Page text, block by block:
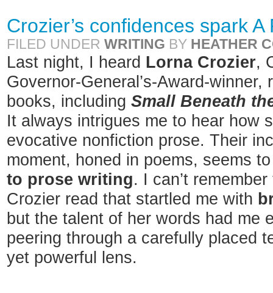
Crozier’s confidences spark
FILED UNDER WRITING BY HEATHER
Last night, I heard Lorna Crozier,
Governor-General’s-Award-
books, including Small Beneath
It always intrigues me to hear how
evocative nonfiction prose. Their
moment, honed in poems, seems
to prose writing. I can’t
Crozier read that startled me with
but the talent of her words had me
peering through a carefully placed
yet powerful lens.